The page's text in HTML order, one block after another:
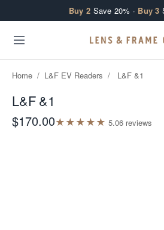
Buy 2 Save 20% · Buy 3
Home / L&F EV Readers / L&F &1
L&F &1
$170.00★★★★★ 5.06 reviews